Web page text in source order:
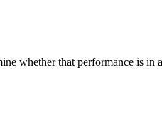
whether that performance is in